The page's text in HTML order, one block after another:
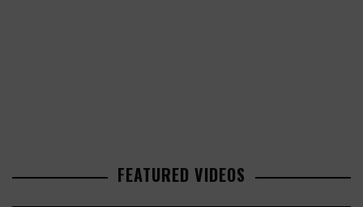
FEATURED VIDEOS